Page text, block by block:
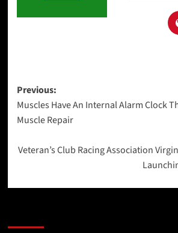
Post
navigation
Previous:
Muscles Have An Internal Alarm Clock
Muscle Repair
Veteran’s Club Racing Association